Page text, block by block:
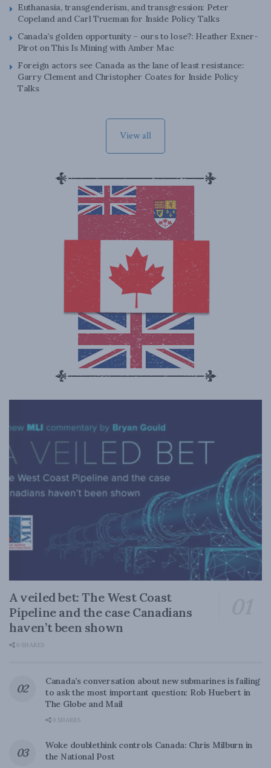
Euthanasia, transgenderism, and transgression: Peter
Copeland and Carl Trueman for Inside Policy Talks
Canada’s golden opportunity – ours to lose?: Heather Exner-
Pirot on This Is Mining with Amber Mac
Foreign actors see Canada as the lane of least resistance:
Garry Clement and Christopher Coates for Inside Policy
Talks
View all
A veiled bet: The West Coast
Pipeline and the case Canadians
haven’t been shown
0 SHARES
Canada’s conversation about new submarines is failing
to ask the most important question: Rob Huebert in
The Globe and Mail
0 SHARES
Woke doublethink controls Canada: Chris Milburn in
the National Post